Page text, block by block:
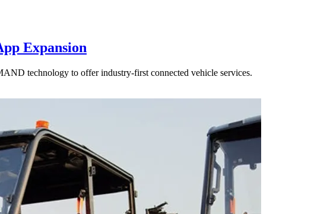
Expansion
technology to offer industry-first connected vehicle services.